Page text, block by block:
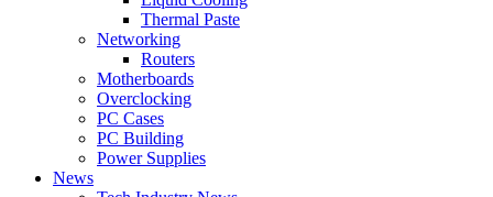
Thermal Paste
Networking
Routers
Motherboards
Overclocking
PC Cases
PC Building
Power Supplies
News